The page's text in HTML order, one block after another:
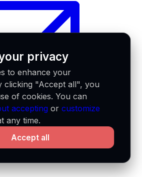
privacy
to enhance your
clicking "Accept all", you
of cookies. You can
accepting orcustomize
any time.
Accept all